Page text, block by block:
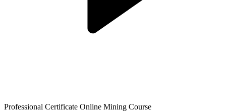
Professional Certificate Online Mining Course